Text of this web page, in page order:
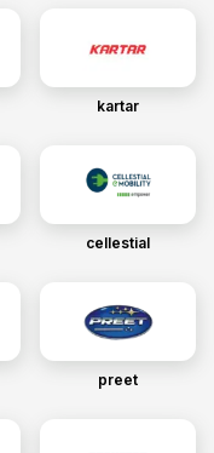
kartar
cellestial
preet